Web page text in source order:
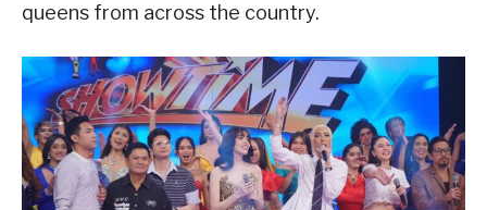
queens from across the country.